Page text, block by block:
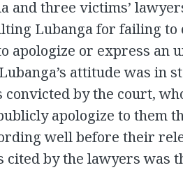
and three victims’
Lubanga for failing to
apologize or express an
attitude was in
convicted by the court,
apologize to them
well before their
cited by the lawyers was